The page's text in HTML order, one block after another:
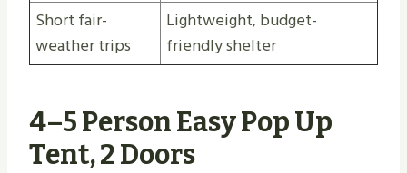
Short fair-
weather trips
Lightweight, budget-
friendly shelter
4–5 Person Easy Pop Up
Tent, 2 Doors